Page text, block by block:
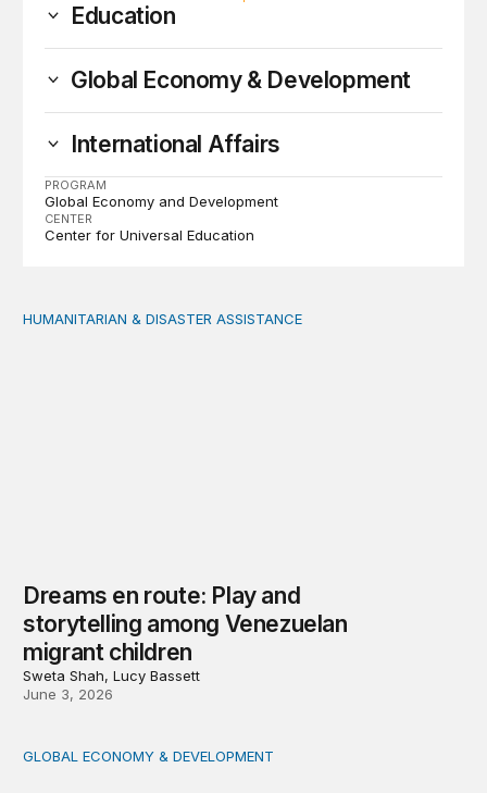
Education
Global Economy & Development
International Affairs
PROGRAM
Global Economy and Development
CENTER
Center for Universal Education
Dreams en route: Play and storytelling among
HUMANITARIAN & DISASTER ASSISTANCE
Dreams en route: Play and
storytelling among Venezuelan
migrant children
Sweta Shah, Lucy Bassett
June 3, 2026
Key takeaways from the Brookings conversation with
GLOBAL ECONOMY & DEVELOPMENT